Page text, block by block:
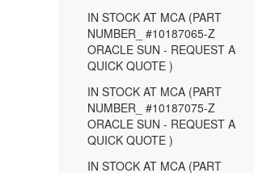
IN STOCK AT MCA (PART
NUMBER_ #10187065-Z
ORACLE SUN - REQUEST A
QUICK QUOTE )
IN STOCK AT MCA (PART
NUMBER_ #10187075-Z
ORACLE SUN - REQUEST A
QUICK QUOTE )
IN STOCK AT MCA (PART